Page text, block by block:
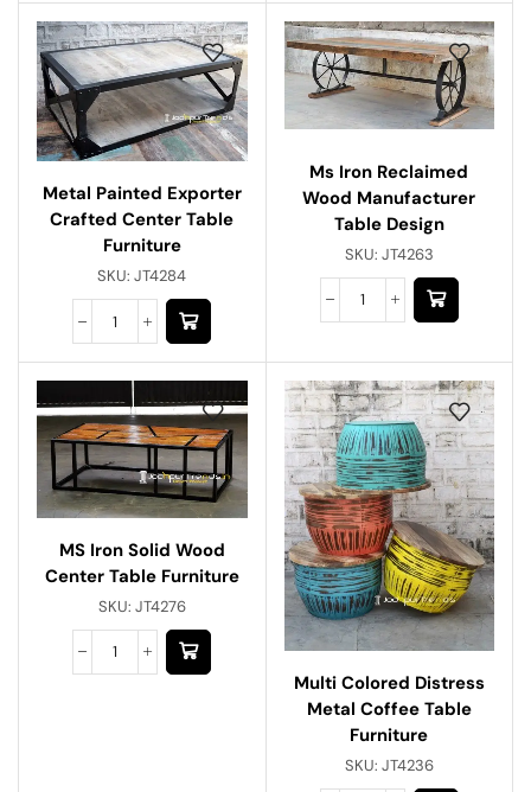
Metal Painted Exporter
Crafted Center Table
Furniture
SKU:JT4284
Ms Iron Reclaimed
Wood Manufacturer
Table Design
SKU: JT4263
MS Iron Solid Wood
Center Table Furniture
SKU: JT4276
Multi Colored Distress
Metal Coffee Table
Furniture
SKU: JT4236